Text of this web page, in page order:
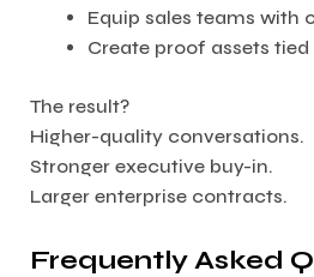
Equip sales teams with
Create proof assets
The result?
Higher-quality conversations.
Stronger executive buy-in.
Larger enterprise contracts.
Frequently Asked